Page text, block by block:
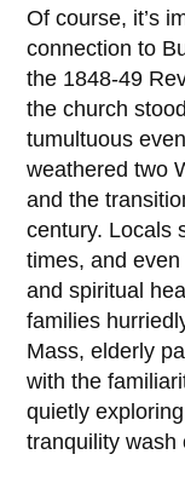
Of course, it’s
connection to
the 1848-49
the church
tumultuous
weathered two
and the
century. Locals
times, and
and spiritual
families
Mass, elderly
with the
quietly
tranquility wash